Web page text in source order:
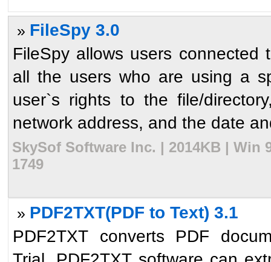
» FileSpy 3.0
FileSpy allows users
all the users who are using a
user`s rights to the file/
network address, and the date
SkySof Software Inc. | 2014KB | Win
1749
» PDF2TXT(PDF to Text) 3.1
PDF2TXT converts PDF